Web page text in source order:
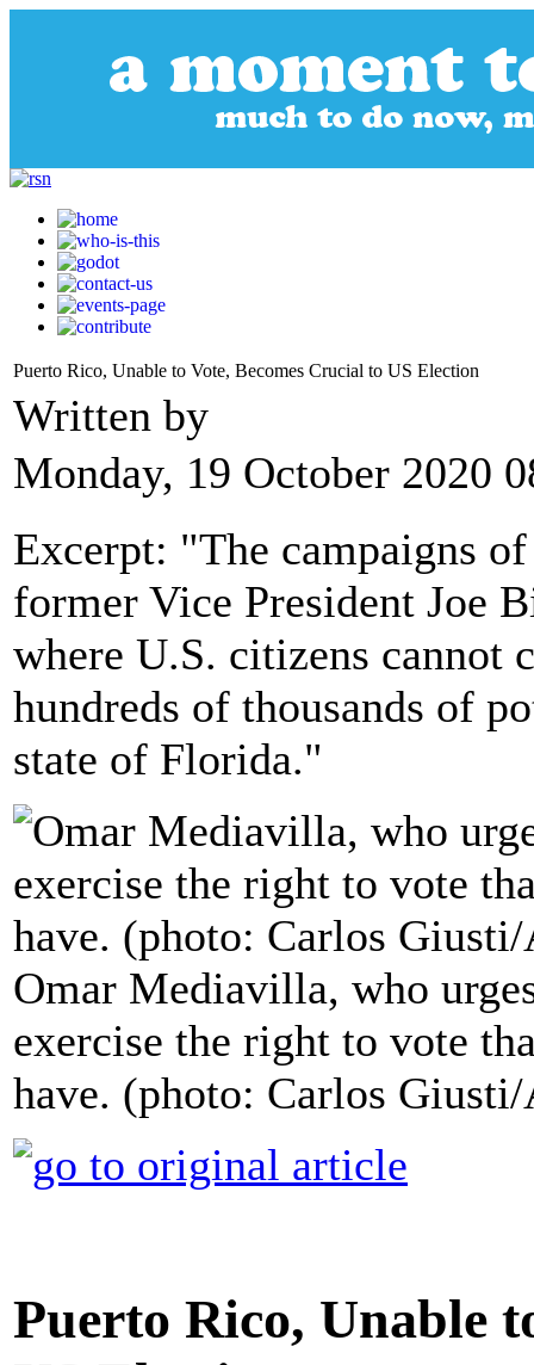
Puerto Rico, Unable to Vote, Becomes Crucial to US Election
Written by
Monday, 19 October 2020
Excerpt: "The campaigns
former Vice President Joe
where U.S. citizens cannot
hundreds of thousands of
state of Florida."
Omar Mediavilla, who
exercise the right to vote
have. (photo: Carlos
Puerto Rico, Unable